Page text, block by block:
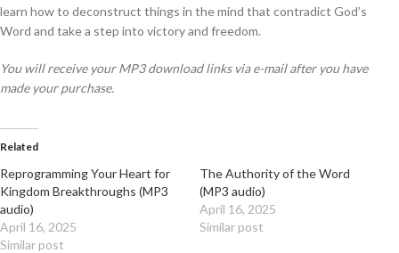
learn how to deconstruct things in the mind that contradict God’s
Word and take a step into victory and freedom.
You will receive your MP3 download links via e-mail after you have
made your purchase.
Related
Reprogramming Your Heart for
Kingdom Breakthroughs (MP3
audio)
April 16, 2025
Similar post
The Authority of the Word
(MP3 audio)
April 16, 2025
Similar post